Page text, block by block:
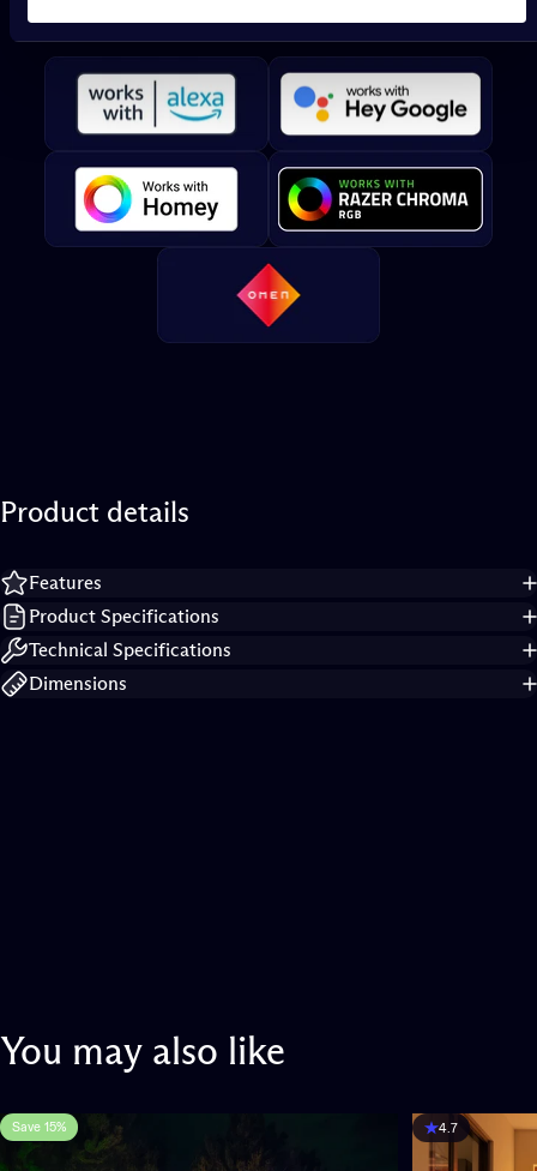
Product details
Features
Product Specifications
Technical Specifications
Dimensions
You may also like
4.7
Save 15% 4.7